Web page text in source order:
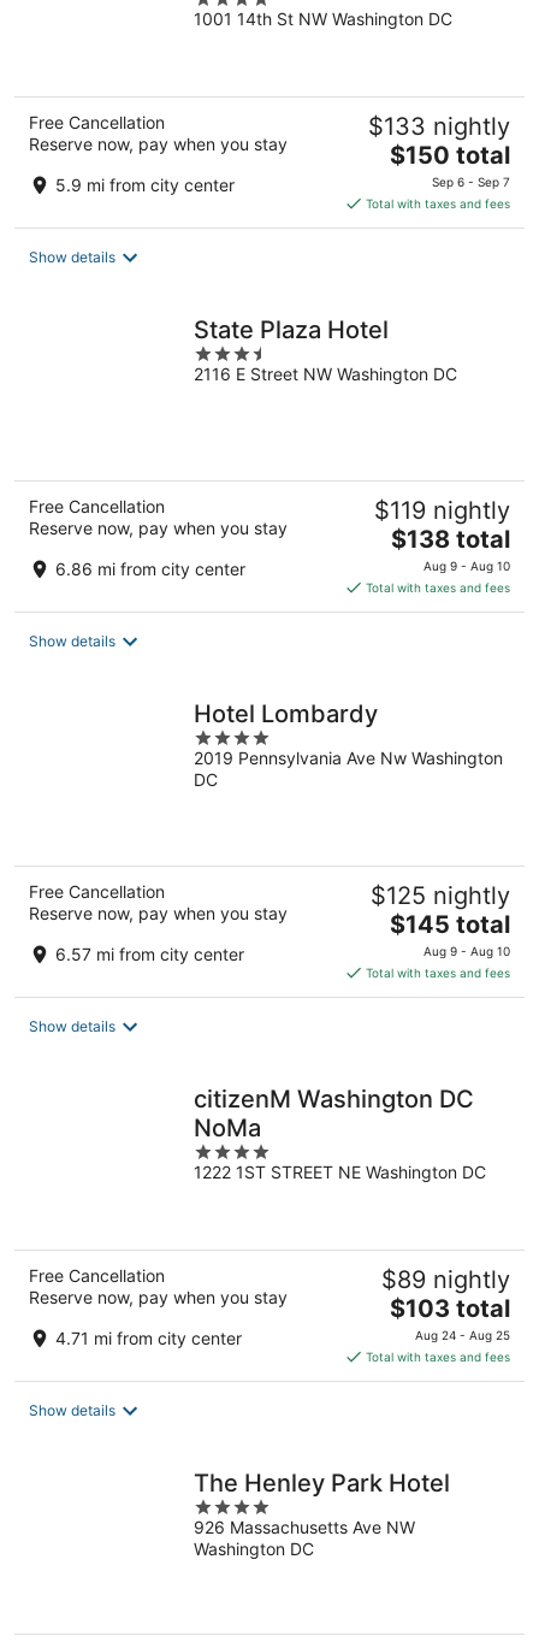
out
1001 14th St NW Washington DC
Free Cancellation
Reserve now, pay when you stay
5.9 mi from city center
$133 nightly
The
price
is
$150
$150 total
Sep 6 - Sep 7
Total with taxes and fees
Show details
State Plaza Hotel
3.5
out
2116 E Street NW Washington DC
Free Cancellation
Reserve now, pay when you stay
6.86 mi from city center
$119 nightly
The
price
is
$138
$138 total
Aug 9 - Aug 10
Total with taxes and fees
Show details
Hotel Lombardy
4
out
of
2019 Pennsylvania Ave Nw Washington
DC
Free Cancellation
Reserve now, pay when you stay
6.57 mi from city center
$125 nightly
The
price
is
$145
$145 total
Aug 9 - Aug 10
Total with taxes and fees
Show details
citizenM Washington DC
NoMa
4
out
1222 1ST STREET NE Washington DC
Free Cancellation
Reserve now, pay when you stay
4.71 mi from city center
$89 nightly
The
price
is
$103
$103 total
Aug 24 - Aug 25
Total with taxes and fees
Show details
The Henley Park Hotel
4
out
of
926 Massachusetts Ave NW
Washington DC